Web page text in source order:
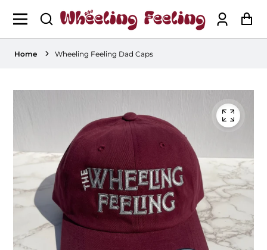
Log
in
Home Wheeling Feeling Dad Caps